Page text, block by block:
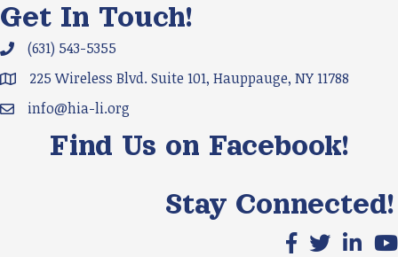
Get In Touch!
Phone icon and link
(631) 543-5355
Google Map
225 Wireless Blvd. Suite 101, Hauppauge, NY 11788
Email icon and link
info@hia-li.org
Find Us on Facebook!
Stay Connected!
Facebook icon
X icon